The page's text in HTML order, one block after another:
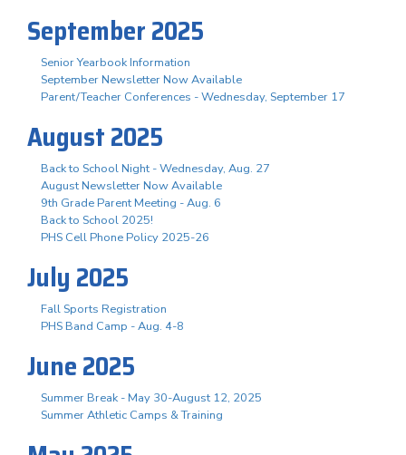
September 2025
Senior Yearbook Information
September Newsletter Now Available
Parent/Teacher Conferences - Wednesday, September 17
August 2025
Back to School Night - Wednesday, Aug. 27
August Newsletter Now Available
9th Grade Parent Meeting - Aug. 6
Back to School 2025!
PHS Cell Phone Policy 2025-26
July 2025
Fall Sports Registration
PHS Band Camp - Aug. 4-8
June 2025
Summer Break - May 30-August 12, 2025
Summer Athletic Camps & Training